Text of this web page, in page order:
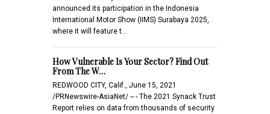
announced its participation in the Indonesia
International Motor Show (IIMS) Surabaya 2025,
where it will feature t…
How Vulnerable Is Your Sector? Find Out
From The W…
REDWOOD CITY, Calif., June 15, 2021
/PRNewswire-AsiaNet/ -- - The 2021 Synack Trust
Report relies on data from thousands of security